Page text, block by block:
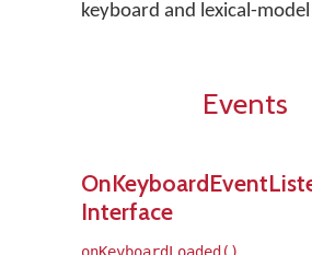
keyboard and lexical-
Events
Interface